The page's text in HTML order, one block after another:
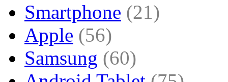
Smartphone (21)
Apple (56)
Samsung (60)